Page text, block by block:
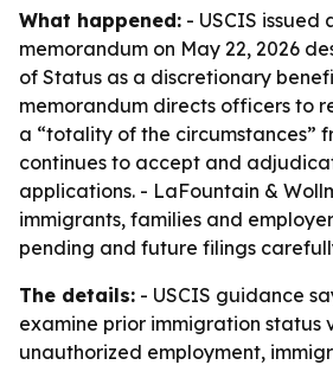
What happened: - USCIS issued
memorandum on May 22, 2026
of Status as a discretionary
memorandum directs officers to
a “totality of the circumstances”
continues to accept and
applications. - LaFountain &
immigrants, families and
pending and future filings
The details: - USCIS guidance
examine prior immigration status
unauthorized employment,